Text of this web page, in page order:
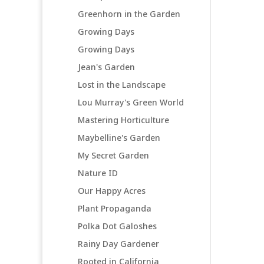
Greenhorn in the Garden
Growing Days
Growing Days
Jean's Garden
Lost in the Landscape
Lou Murray's Green World
Mastering Horticulture
Maybelline's Garden
My Secret Garden
Nature ID
Our Happy Acres
Plant Propaganda
Polka Dot Galoshes
Rainy Day Gardener
Rooted in California